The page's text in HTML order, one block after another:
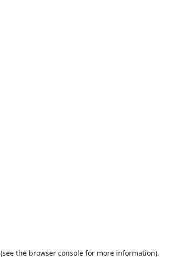
(see the browser consolefor more information).